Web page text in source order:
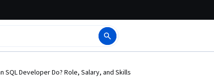
SQL Developer Do? Role, Salary, and Skills